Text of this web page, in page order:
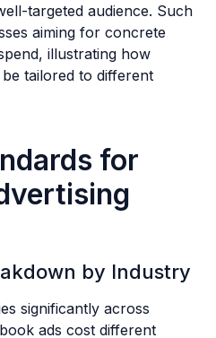
targeted audience. Such
aiming for concrete
illustrating how
tailored to different
for
by Industry
significantly across
ads cost different